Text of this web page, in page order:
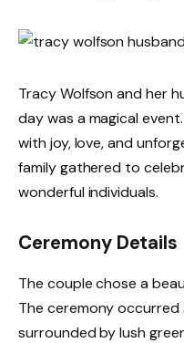
Tracy Wolfson and her
day was a magical
with joy, love, and
family gathered to
wonderful individuals.
Ceremony Details
The couple chose a
The ceremony
surrounded by lush